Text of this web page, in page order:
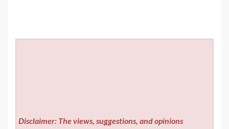
Disclaimer: The views, suggestions, and opinions